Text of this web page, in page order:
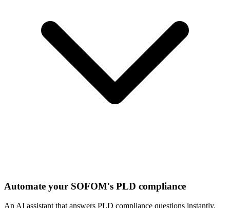
Automate your SOFOM's PLD compliance
An AI assistant that answers PLD compliance questions instantly.